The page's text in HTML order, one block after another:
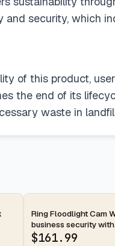
and security, which
of this product,
the end of its
waste in
2-day
Ring Floodlight Cam
business security
$161.99